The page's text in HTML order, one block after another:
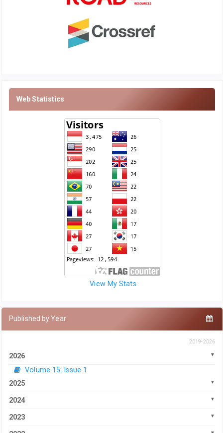
Web Statistics
View My Stats
Published by Year
2019-2026
2026
Volume 15: Issue 1
2025
2024
2023